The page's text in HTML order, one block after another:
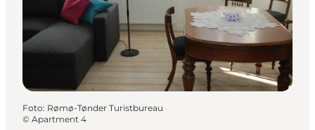
Foto: Rømø-Tønder Turistbureau
© Apartment 4